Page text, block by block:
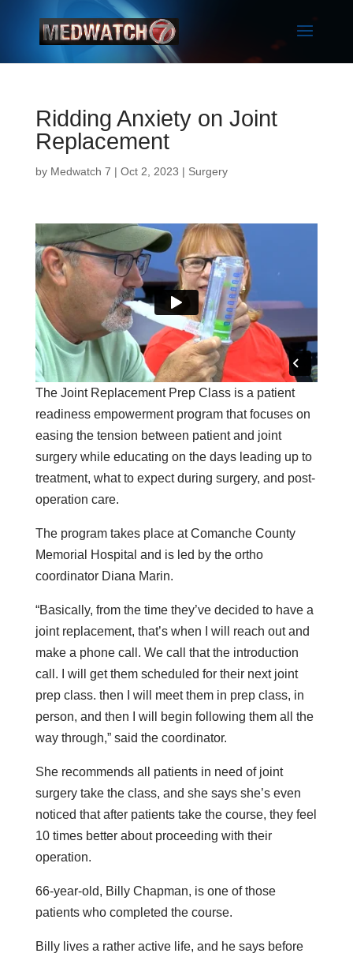
Ridding Anxiety on Joint
Replacement
by Medwatch 7 | Oct 2, 2023 | Surgery
The Joint Replacement Prep Class is a patient
readiness empowerment program that focuses on
easing the tension between patient and joint
surgery while educating on the days leading up to
treatment, what to expect during surgery, and post-
operation care.
The program takes place at Comanche County
Memorial Hospital and is led by the ortho
coordinator Diana Marin.
“Basically, from the time they’ve decided to have a
joint replacement, that’s when I will reach out and
make a phone call. We call that the introduction
call. I will get them scheduled for their next joint
prep class. then I will meet them in prep class, in
person, and then I will begin following them all the
way through,” said the coordinator.
She recommends all patients in need of joint
surgery take the class, and she says she’s even
noticed that after patients take the course, they feel
10 times better about proceeding with their
operation.
66-year-old, Billy Chapman, is one of those
patients who completed the course.
Billy lives a rather active life, and he says before